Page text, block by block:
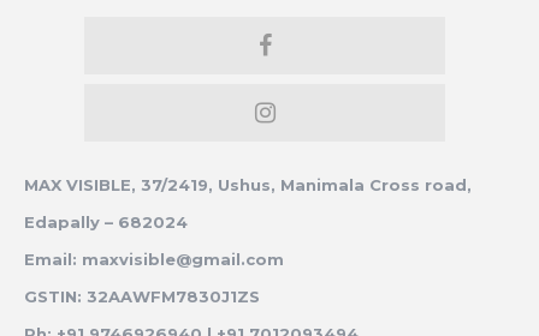
MAX VISIBLE, 37/2419, Ushus, Manimala Cross road,
Edapally – 682024
Email: maxvisible@gmail.com
GSTIN: 32AAWFM7830J1ZS